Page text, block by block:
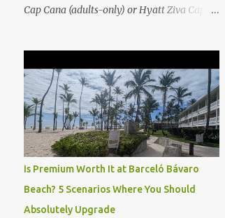
Cap Cana (adults-only) or Hyatt Ziva Cap
After my recent stay in a Club Level room at
Zilara, I can confidently say: It depends on
what matters most to you. ✅ Pros of
Booking Club Level at Hyatt Zilara or Ziva
Cap Cana 1. Quiet Pool with Premium Swim-
Up Bar If you're someone who enjoys peace
classes, you'll love the exclusive Club Pool . It
features: A quieter atmosphere Swim-up bar
Is Premium Worth It at Barceló Bávaro
Beach? 5 Scenarios Where You Should
Absolutely Upgrade